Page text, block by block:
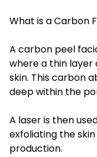
What is a Carbon
A carbon peel
where a thin layer
skin. This carbon
deep within the
A laser is then
exfoliating the
production.